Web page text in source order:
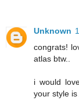
Unknown
congrats!
atlas btw..
i would
your style is